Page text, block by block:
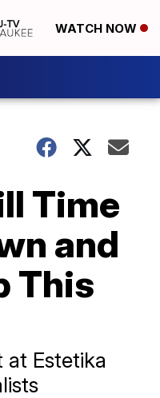
WATCH NOW
Time
and
This
at Estetika